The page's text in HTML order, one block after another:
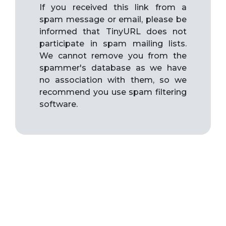
If you received this link from a
spam message or email, please be
informed that TinyURL does not
participate in spam mailing lists.
We cannot remove you from the
spammer's database as we have
no association with them, so we
recommend you use spam filtering
software.